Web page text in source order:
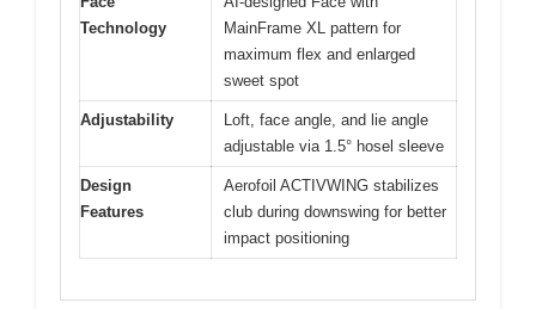
Technology
MainFrame XL pattern for
maximum flex and enlarged
sweet spot
Adjustability
Loft, face angle, and lie angle
adjustable via 1.5° hosel sleeve
Design
Features
Aerofoil ACTIVWING stabilizes
club during downswing for better
impact positioning